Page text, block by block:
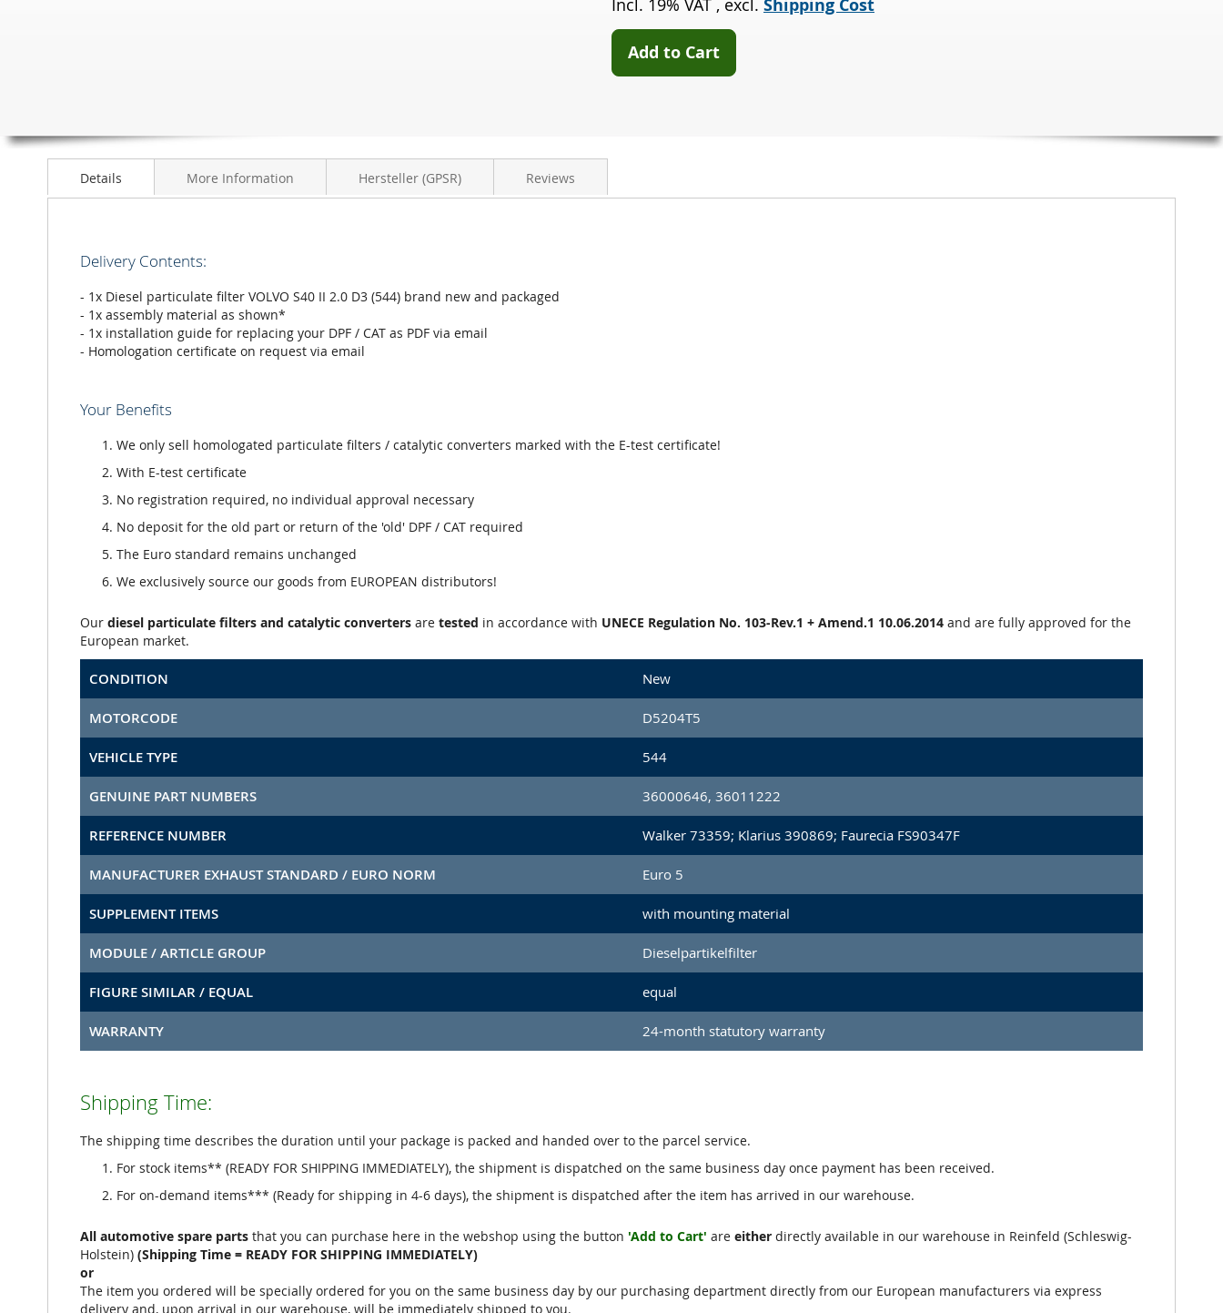
2.0
(544)
Incl. 19% VAT , excl. Shipping Cost
Add to Cart
Details More Information Hersteller (GPSR) Reviews
Delivery Contents:
- 1x Diesel particulate filter VOLVO S40 II 2.0 D3 (544) brand new and packaged
- 1x assembly material as shown*
- 1x installation guide for replacing your DPF / CAT as PDF via email
- Homologation certificate on request via email
Your Benefits
We only sell homologated particulate filters / catalytic converters marked with the E-test certificate!
With E-test certificate
No registration required, no individual approval necessary
No deposit for the old part or return of the 'old' DPF / CAT required
The Euro standard remains unchanged
We exclusively source our goods from EUROPEAN distributors!
Our diesel particulate filters and catalytic converters are tested in accordance with UNECE Regulation No. 103-Rev.1 + Amend.1 10.06.2014 and are fully approved for the
European market.
CONDITION New
MOTORCODE D5204T5
VEHICLE TYPE 544
GENUINE PART NUMBERS 36000646, 36011222
REFERENCE NUMBER Walker 73359; Klarius 390869; Faurecia FS90347F
MANUFACTURER EXHAUST STANDARD / EURO NORM Euro 5
SUPPLEMENT ITEMS with mounting material
MODULE / ARTICLE GROUP Dieselpartikelfilter
FIGURE SIMILAR / EQUAL equal
WARRANTY 24-month statutory warranty
Shipping Time:
The shipping time describes the duration until your package is packed and handed over to the parcel service.
For stock items** (READY FOR SHIPPING IMMEDIATELY), the shipment is dispatched on the same business day once payment has been received.
For on-demand items*** (Ready for shipping in 4-6 days), the shipment is dispatched after the item has arrived in our warehouse.
All automotive spare parts that you can purchase here in the webshop using the button 'Add to Cart' are either directly available in our warehouse in Reinfeld (Schleswig-
Holstein) (Shipping Time = READY FOR SHIPPING IMMEDIATELY)
or
The item you ordered will be specially ordered for you on the same business day by our purchasing department directly from our European manufacturers via express
delivery and, upon arrival in our warehouse, will be immediately shipped to you.